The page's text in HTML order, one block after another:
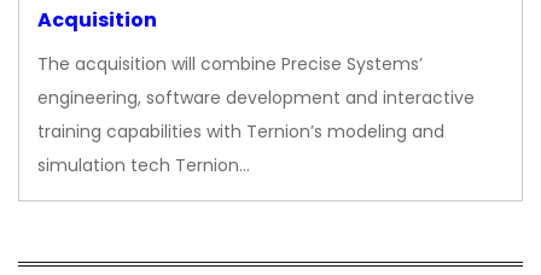
Acquisition
The acquisition will combine Precise Systems’
engineering, software development and interactive
training capabilities with Ternion’s modeling and
simulation tech Ternion…